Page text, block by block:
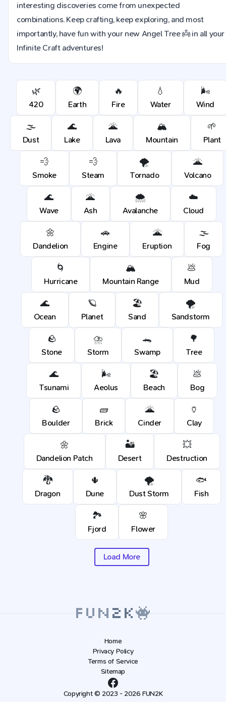
interesting discoveries come from unexpected
combinations. Keep crafting, keep exploring, and most
importantly, have fun with your new Angel Tree 👼 in all your
Infinite Craft adventures!
🌿
420
🌍
Earth
🔥
Fire
💧
Water
🌬️
Wind
🌫️
Dust
🌊
Lake
🌋
Lava
🏔️
Mountain
🌱
Plant
💨
Smoke
💨
Steam
🌪️
Tornado
🌋
Volcano
🌊
Wave
🌋
Ash
🌨️
Avalanche
☁️
Cloud
🌼
Dandelion
🚗
Engine
🌋
Eruption
🌫️
Fog
🌀
Hurricane
🏔️
Mountain Range
💩
Mud
🌊
Ocean
🪐
Planet
🏖️
Sand
🌪️
Sandstorm
🪨
Stone
⛈️
Storm
🐊
Swamp
🌳
Tree
🌊
Tsunami
🌬️
Aeolus
🏖️
Beach
💩
Bog
🪨
Boulder
🧱
Brick
🌋
Cinder
🏺
Clay
🌼
Dandelion Patch
🏜️
Desert
💥
Destruction
🐉
Dragon
🌵
Dune
🌪️
Dust Storm
🐟
Fish
🏞️
Fjord
🌸
Flower
Load More
Home
Privacy Policy
Terms of Service
Sitemap
Copyright © 2023 - 2026 FUN2K